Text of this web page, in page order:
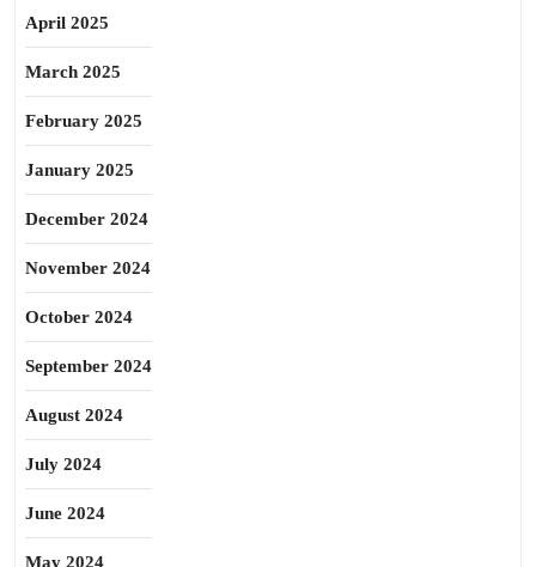
April 2025
March 2025
February 2025
January 2025
December 2024
November 2024
October 2024
September 2024
August 2024
July 2024
June 2024
May 2024